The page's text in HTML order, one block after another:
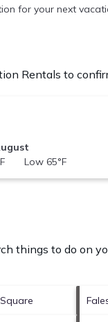
for your next
Rentals to
Low 65°F
things to do on